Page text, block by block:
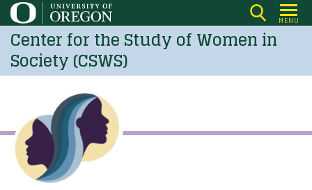
Skip
to
main
content
MENU
Center for the Study of Women in
Society (CSWS)